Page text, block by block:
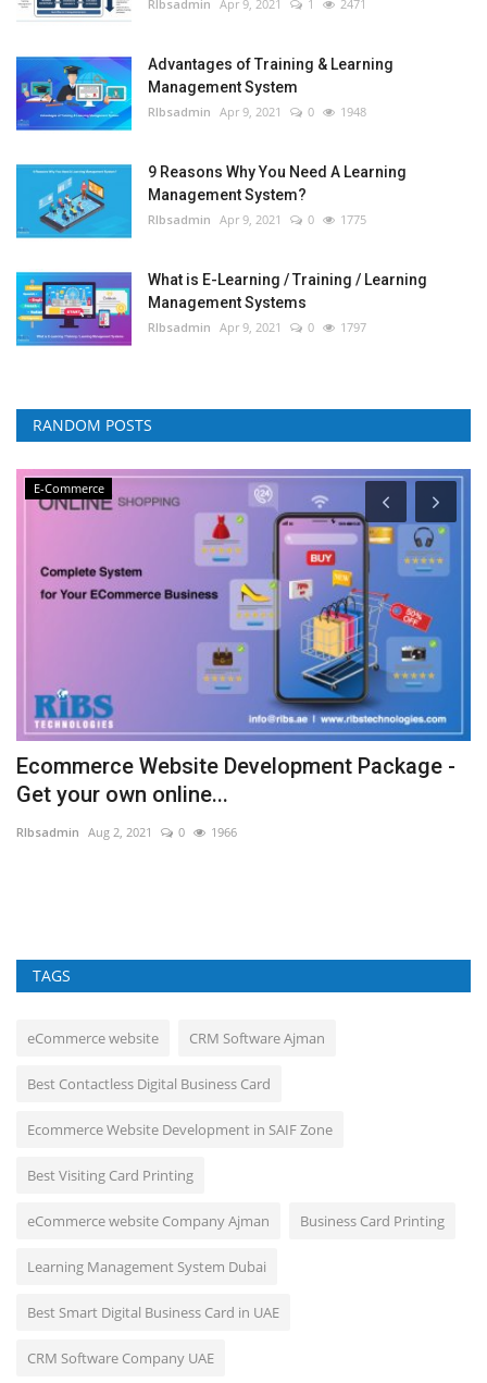
RIbsadmin Apr 9, 2021 1 2471
Advantages of Training & Learning
Management System
RIbsadmin Apr 9, 2021 0 1948
9 Reasons Why You Need A Learning
Management System?
RIbsadmin Apr 9, 2021 0 1775
What is E-Learning / Training / Learning
Management Systems
RIbsadmin Apr 9, 2021 0 1797
RANDOM POSTS
E-Commerce
Ecommerce Website Development Package -
Get your own online...
RIbsadmin Aug 2, 2021 0 1966
TAGS
eCommerce website CRM Software Ajman
Best Contactless Digital Business Card
Ecommerce Website Development in SAIF Zone
Best Visiting Card Printing
eCommerce website Company Ajman Business Card Printing
Learning Management System Dubai
Best Smart Digital Business Card in UAE
CRM Software Company UAE